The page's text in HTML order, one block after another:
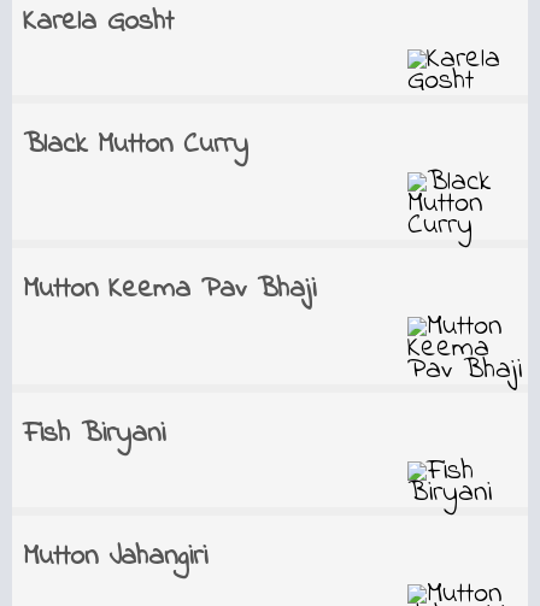
Karela Gosht
Black Mutton Curry
Mutton Keema Pav Bhaji
Fish Biryani
Mutton Jahangiri